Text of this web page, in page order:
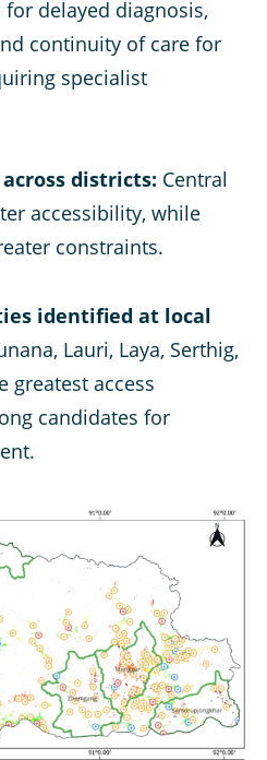
delayed diagnosis,
continuity of care for
specialist
districts: Central
accessibility, while
constraints.
identified at local
Lauri, Laya, Serthig,
greatest access
candidates for